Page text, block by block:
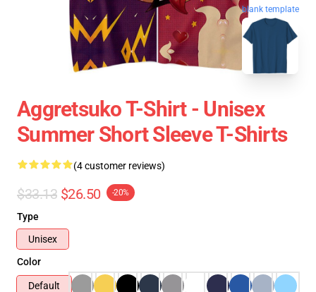
blank template
Aggretsuko T-Shirt - Unisex
Summer Short Sleeve T-Shirts
(4 customer reviews)
$33.13 $26.50 -20%
Type
Unisex
Color
Default